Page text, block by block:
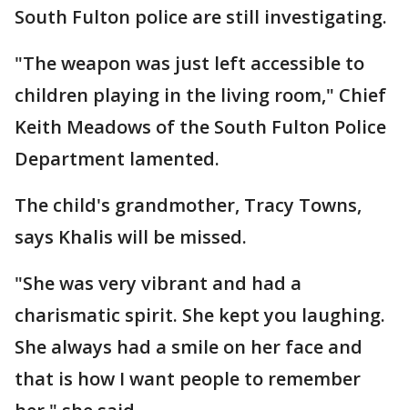
South Fulton police are still investigating.
"The weapon was just left accessible to
children playing in the living room," Chief
Keith Meadows of the South Fulton Police
Department lamented.
The child's grandmother, Tracy Towns,
says Khalis will be missed.
"She was very vibrant and had a
charismatic spirit. She kept you laughing.
She always had a smile on her face and
that is how I want people to remember